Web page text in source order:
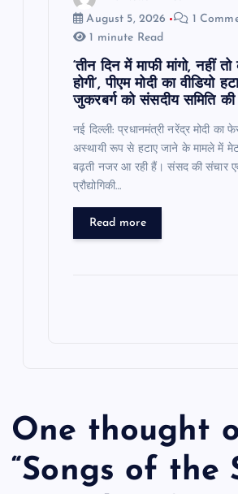
August 5, 2026
1
1 minute Read
‘तीन दिन में माफी मांगो, नहीं तो
होगी’, पीएम मोदी का वीडियो
जुकरबर्ग को संसदीय समिति की
नई दिल्ली: प्रधानमंत्री नरेंद्र मोदी का
अस्थायी रूप से हटाए जाने के मामले में
बढ़ती नजर आ रही हैं। संसद की संचार
प्रौद्योगिकी…
Read more
One thought
“Songs of the